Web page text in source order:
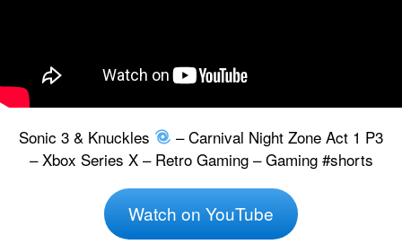
Sonic 3 & Knuckles
– Carnival Night Zone Act 1 P3
– Xbox Series X – Retro Gaming – Gaming #shorts
Watch on YouTube